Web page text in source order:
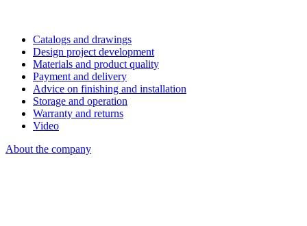
Catalogs and drawings
Design project development
Materials and product quality
Payment and delivery
Advice on finishing and installation
Storage and operation
Warranty and returns
Video
About the company